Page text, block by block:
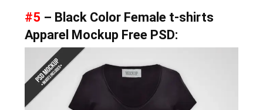
#5 – Black Color Female t-shirts
Apparel Mockup Free PSD: